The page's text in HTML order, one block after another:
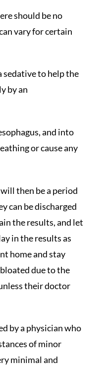
should be no
vary for certain
sedative to help the
by an
and into
or cause any
then be a period
can be discharged
the results, and let
in the results as
home and stay
due to the
their doctor
by a physician who
of minor
minimal and